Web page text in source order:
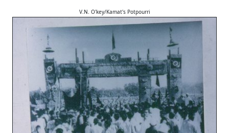
V.N. O'key/Kamat's Potpourri